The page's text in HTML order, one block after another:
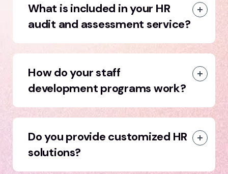
What is included in your HR
audit and assessment service?
How do your staff
development programs work?
Do you provide customized HR
solutions?